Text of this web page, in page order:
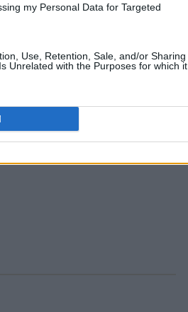
my Personal Data for Targeted
Use, Retention, Sale, and/or Sharing
Unrelated with the Purposes for which it